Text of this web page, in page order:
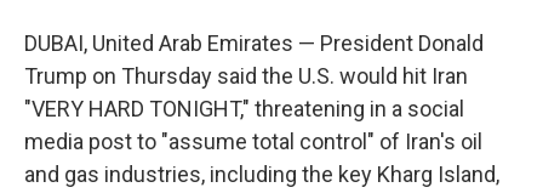
DUBAI, United Arab Emirates — President Donald
Trump on Thursday said the U.S. would hit Iran
"VERY HARD TONIGHT," threatening in a social
media post to "assume total control" of Iran's oil
and gas industries, including the key Kharg Island,